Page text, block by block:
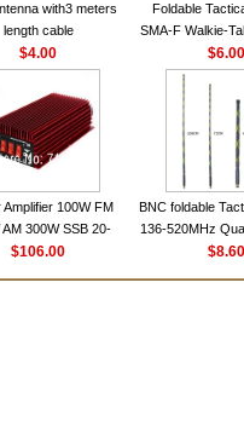
with3 meters
length cable
$4.00
Foldable
SMA-F Walkie-
For Baofeng
BF888S HD1
For
Amplifier 100W FM
AM 300W SSB 20-
BJ-300 Mini-size and
$106.00
BNC foldable
136-520MHz
gain